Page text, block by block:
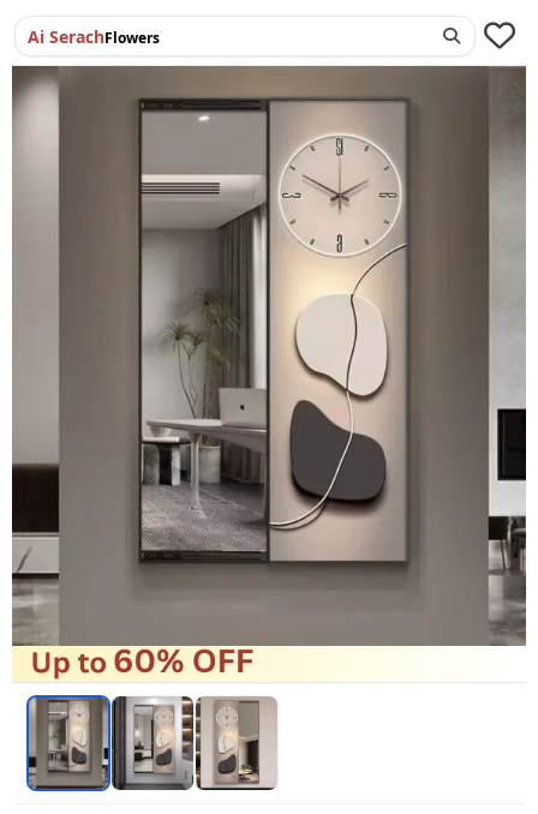
Ai SerachFlowers